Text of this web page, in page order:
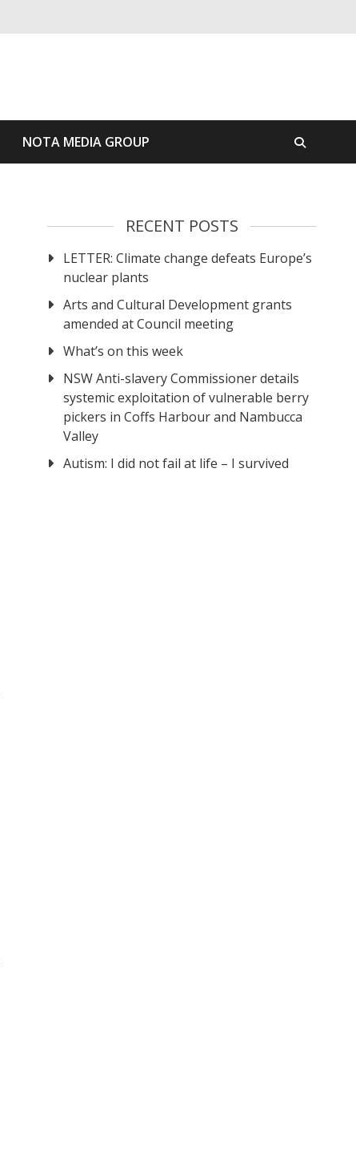
NOTA MEDIA GROUP
RECENT POSTS
LETTER: Climate change defeats Europe’s
nuclear plants
Arts and Cultural Development grants
amended at Council meeting
What’s on this week
NSW Anti-slavery Commissioner details
systemic exploitation of vulnerable berry
pickers in Coffs Harbour and Nambucca
Valley
Autism: I did not fail at life – I survived